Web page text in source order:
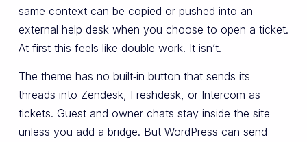
same context can be copied or pushed into an
external help desk when you choose to open a ticket.
At first this feels like double work. It isn’t.
The theme has no built‑in button that sends its
threads into Zendesk, Freshdesk, or Intercom as
tickets. Guest and owner chats stay inside the site
unless you add a bridge. But WordPress can send